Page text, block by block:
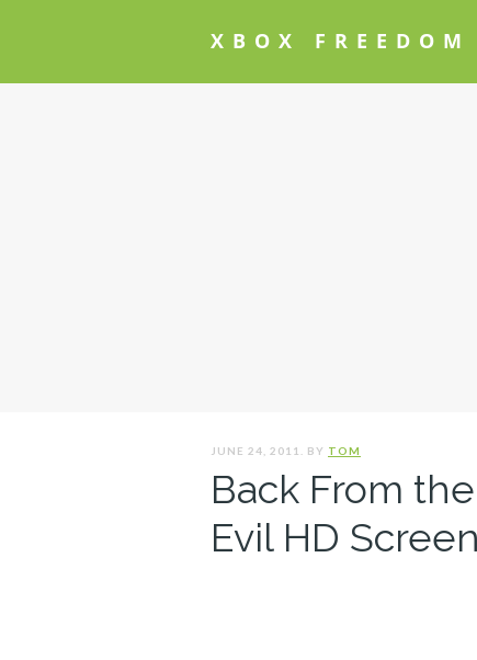
XBOX FREEDOM
JUNE 24, 2011. BY TOM
Back From
Evil HD